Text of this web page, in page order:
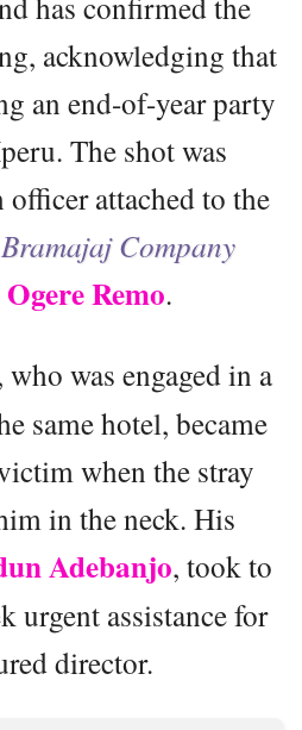
acknowledging that
an end-of-year party
The shot was
officer attached to the
Bramajaj Company
Ogere Remo.
who was engaged in a
same hotel, became
when the stray
in the neck. His
Adebanjo, took to
urgent assistance for
director.